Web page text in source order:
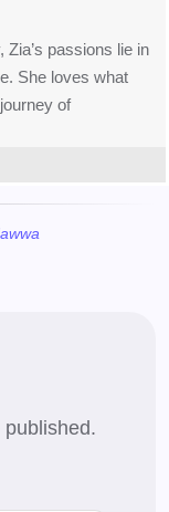
passions lie in
She loves what
of